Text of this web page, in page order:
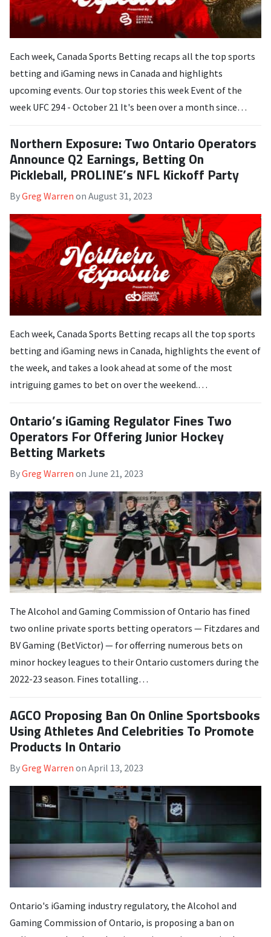
Each week, Canada Sports Betting recaps all the top sports
betting and iGaming news in Canada and highlights
upcoming events. Our top stories this week Event of the
week UFC 294 - October 21 It's been over a month since…
Northern Exposure: Two Ontario Operators
Announce Q2 Earnings, Betting On
Pickleball, PROLINE’s NFL Kickoff Party
ByGreg Warren on August 31, 2023
Each week, Canada Sports Betting recaps all the top sports
betting and iGaming news in Canada, highlights the event of
the week, and takes a look ahead at some of the most
intriguing games to bet on over the weekend.…
Ontario’s iGaming Regulator Fines Two
Operators For Offering Junior Hockey
Betting Markets
ByGreg Warren on June 21, 2023
The Alcohol and Gaming Commission of Ontario has fined
two online private sports betting operators — Fitzdares and
BV Gaming (BetVictor) — for offerring numerous bets on
minor hockey leagues to their Ontario customers during the
2022-23 season. Fines totalling…
AGCO Proposing Ban On Online Sportsbooks
Using Athletes And Celebrities To Promote
Products In Ontario
ByGreg Warren on April 13, 2023
Ontario's iGaming industry regulatory, the Alcohol and
Gaming Commission of Ontario, is proposing a ban on